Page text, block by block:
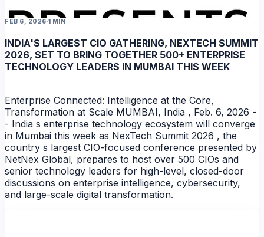
NEWS
FEB 6, 2026 1 MIN
INDIA'S LARGEST CIO GATHERING, NEXTECH SUMMIT
2026, SET TO BRING TOGETHER 500+ ENTERPRISE
TECHNOLOGY LEADERS IN MUMBAI THIS WEEK
Enterprise Connected: Intelligence at the Core,
Transformation at Scale MUMBAI, India , Feb. 6, 2026 -
- India s enterprise technology ecosystem will converge
in Mumbai this week as NexTech Summit 2026 , the
country s largest CIO-focused conference presented by
NetNex Global, prepares to host over 500 CIOs and
senior technology leaders for high-level, closed-door
discussions on enterprise intelligence, cybersecurity,
and large-scale digital transformation.